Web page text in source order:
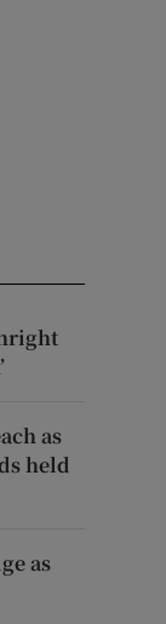
as
held
as